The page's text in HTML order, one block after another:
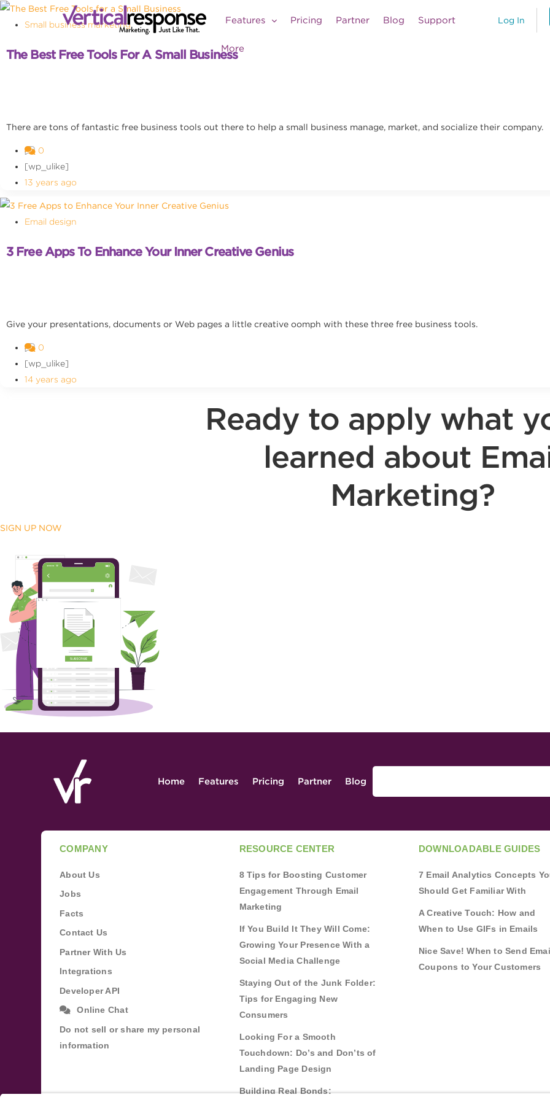
Log In
Features Pricing Partner Blog Support
More
Small business marketing
The Best Free Tools For A Small Business
There are tons of fantastic free business tools out there to help a small business manage, market, and socialize their company.
0
[wp_ulike]
13 years ago
Email design
3 Free Apps To Enhance Your Inner Creative Genius
Give your presentations, documents or Web pages a little creative oomph with these three free business tools.
0
[wp_ulike]
14 years ago
Ready to apply what
learned about
Marketing?
SIGN UP NOW
Home Features Pricing Partner Blog
COMPANY
About Us
Jobs
Facts
Contact Us
Partner With Us
Integrations
Developer API
Online Chat
Do not sell or share my personal
information
RESOURCE CENTER
8 Tips for Boosting Customer
Engagement Through Email
Marketing
If You Build It They Will Come:
Growing Your Presence With a
Social Media Challenge
Staying Out of the Junk Folder:
Tips for Engaging New
Consumers
Looking For a Smooth
Touchdown: Do’s and Don’ts of
Landing Page Design
Building Real Bonds:
DOWNLOADABLE GUIDES
7 Email Analytics Concepts
Should Get Familiar With
A Creative Touch: How and
When to Use GIFs in Emails
Nice Save! When to Send
Coupons to Your Customers